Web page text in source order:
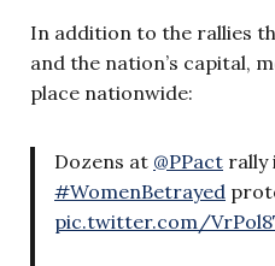
In addition to the rallies
and the nation’s capital,
place nationwide:
Dozens at @PPact rally
#WomenBetrayed
pic.twitter.com/